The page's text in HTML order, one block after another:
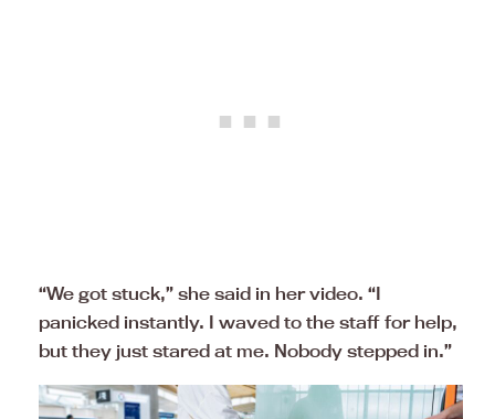
“We got stuck,” she said in her video. “I
panicked instantly. I waved to the staff for help,
but they just stared at me. Nobody stepped in.”